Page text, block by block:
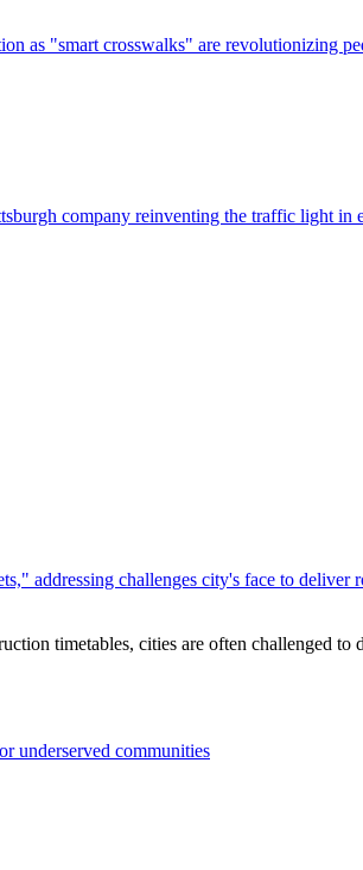
as "smart crosswalks" are revolutionizing
company reinventing the traffic light
addressing challenges city's face to deliver
timetables, cities are often challenged to
underserved communities